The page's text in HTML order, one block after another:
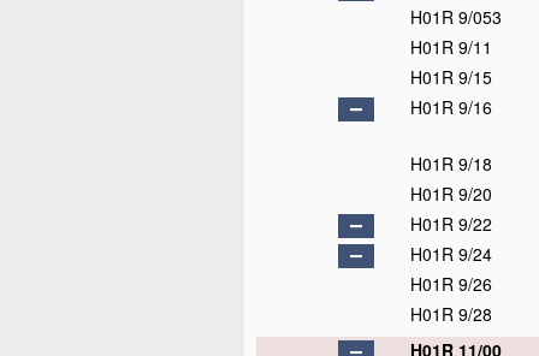
H01R 9/053
H01R 9/11
H01R 9/15
H01R 9/16
H01R 9/18
H01R 9/20
H01R 9/22
H01R 9/24
H01R 9/26
H01R 9/28
H01R 11/00